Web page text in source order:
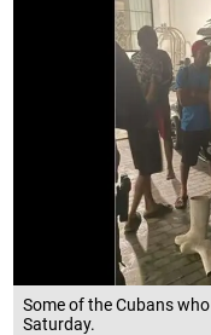
Some of the Cubans
Saturday.